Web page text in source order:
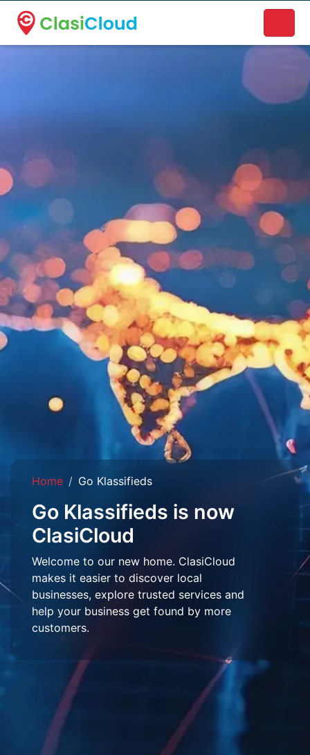
A new name. A better way to discover local businesses.
Home Go Klassifieds
Go Klassifieds is now
ClasiCloud
Welcome to our new home. ClasiCloud
makes it easier to discover local
businesses, explore trusted services and
help your business get found by more
customers.